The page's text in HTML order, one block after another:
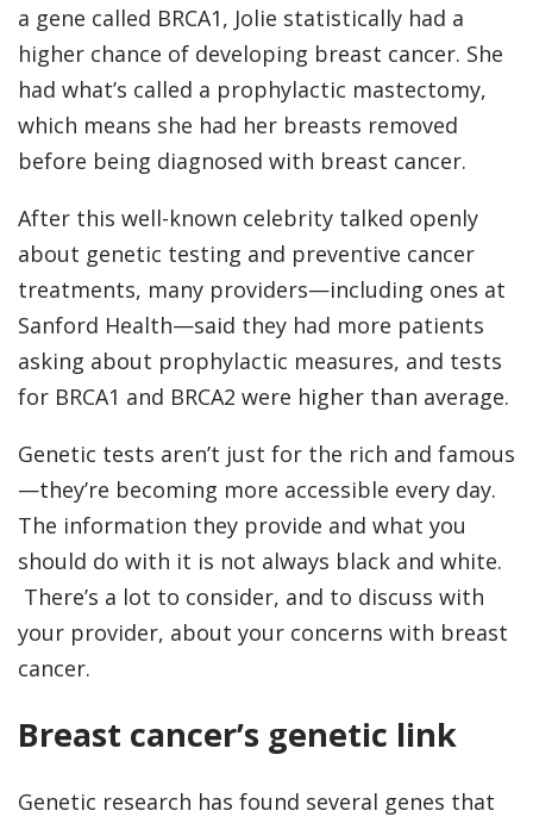
a gene called BRCA1, Jolie statistically had a
higher chance of developing breast cancer. She
had what’s called a prophylactic mastectomy,
which means she had her breasts removed
before being diagnosed with breast cancer.
After this well-known celebrity talked openly
about genetic testing and preventive cancer
treatments, many providers—including ones at
Sanford Health—said they had more patients
asking about prophylactic measures, and tests
for BRCA1 and BRCA2 were higher than average.
Genetic tests aren’t just for the rich and famous
—they’re becoming more accessible every day.
The information they provide and what you
should do with it is not always black and white.
There’s a lot to consider, and to discuss with
your provider, about your concerns with breast
cancer.
Breast cancer’s genetic link
Genetic research has found several genes that